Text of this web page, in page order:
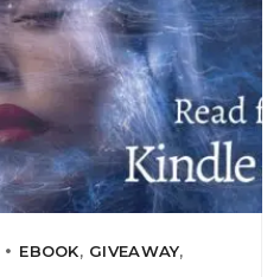
EBOOK, GIVEAWAY,